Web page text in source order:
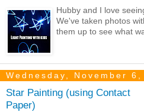
Hubby and I love
We've taken photos
them up to see what
Wednesday, November 6,
Star Painting (using Contact
Paper)